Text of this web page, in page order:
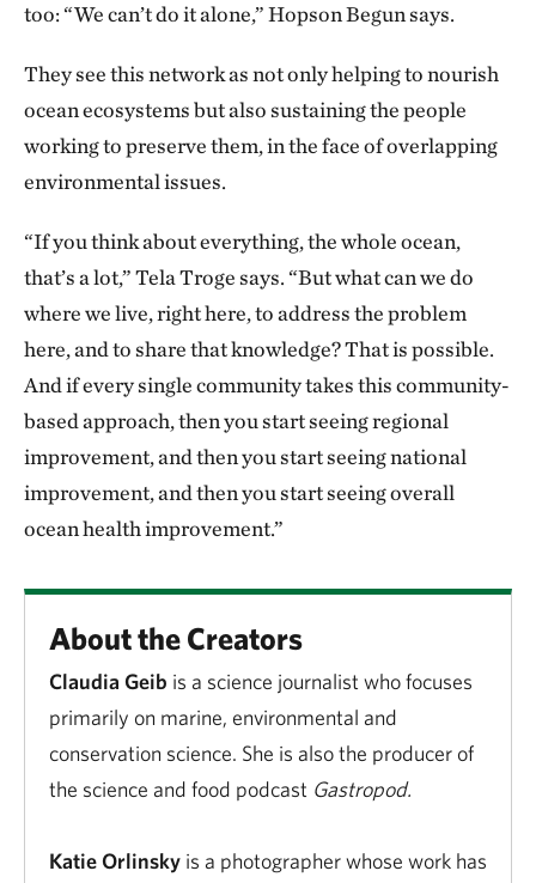
too: “We can’t do it alone,” Hopson Begun says.
They see this network as not only helping to nourish
ocean ecosystems but also sustaining the people
working to preserve them, in the face of overlapping
environmental issues.
“If you think about everything, the whole ocean,
that’s a lot,” Tela Troge says. “But what can we do
where we live, right here, to address the problem
here, and to share that knowledge? That is possible.
And if every single community takes this community-
based approach, then you start seeing regional
improvement, and then you start seeing national
improvement, and then you start seeing overall
ocean health improvement.”
About the Creators
Claudia Geib is a science journalist who focuses
primarily on marine, environmental and
conservation science. She is also the producer of
the science and food podcast Gastropod.
Katie Orlinsky is a photographer whose work has